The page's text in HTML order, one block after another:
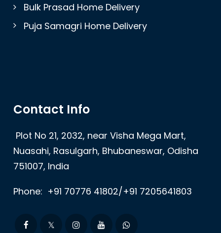
Bulk Prasad Home Delivery
Puja Samagri Home Delivery
Contact Info
Plot No 21, 2032, near Visha Mega Mart,
Nuasahi, Rasulgarh, Bhubaneswar, Odisha
751007, India
Phone: +91 70776 41802/+91 7205641803